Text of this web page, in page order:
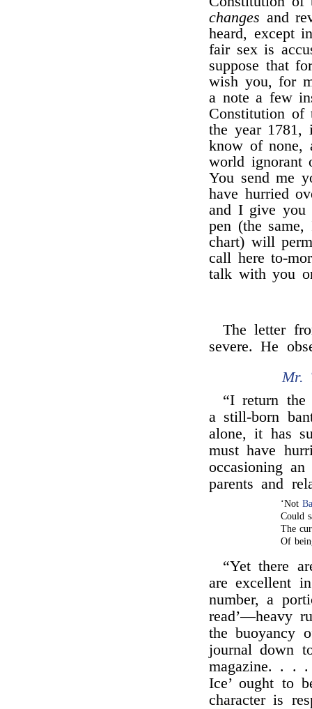
changes and
heard, except
fair sex is
suppose that
wish you, for
a note a few
Constitution of
the year 1781,
know of none,
world ignorant
You send me
have hurried
and I give you
pen (the
chart) will
call here to-
talk with you
The letter
severe. He
Mr.
“I return
a still-born
alone, it has
must have
occasioning
parents and
‘Not
Could
The
Of
“Yet there
are excellent
number, a
read’—heavy
the buoyancy
journal down
magazine. . . .
Ice’ ought to
character is